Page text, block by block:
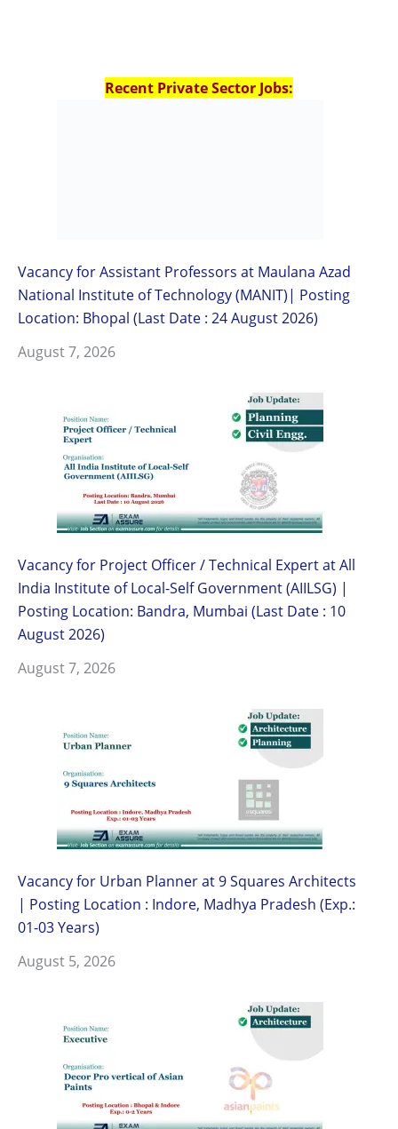
Recent Private Sector Jobs:
Vacancy for Assistant Professors at Maulana Azad
National Institute of Technology (MANIT)| Posting
Location: Bhopal (Last Date : 24 August 2026)
August 7, 2026
Vacancy for Project Officer / Technical Expert at All
India Institute of Local-Self Government (AIILSG) |
Posting Location: Bandra, Mumbai (Last Date : 10
August 2026)
August 7, 2026
Vacancy for Urban Planner at 9 Squares Architects
| Posting Location : Indore, Madhya Pradesh (Exp.:
01-03 Years)
August 5, 2026